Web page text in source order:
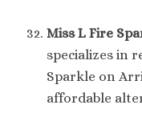
Miss L Fire
specializes in
Sparkle on
affordable